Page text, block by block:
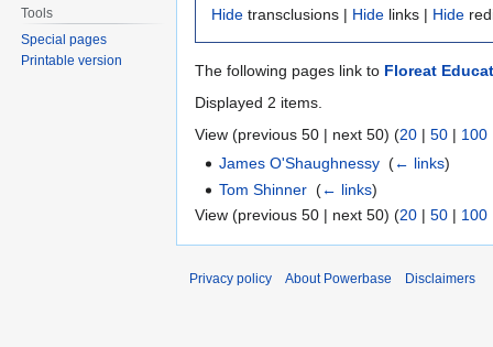
Hide transclusions | Hide links | Hide
The following pages link to Floreat
Displayed 2 items.
View (previous 50 | next 50) (20 | 50 | 100
James O'Shaughnessy ‎(← links)
Tom Shinner ‎(← links)
View (previous 50 | next 50) (20 | 50 | 100
Tools
Special pages
Printable version
Privacy policy About Powerbase Disclaimers